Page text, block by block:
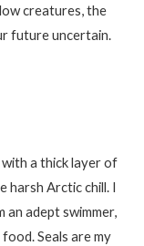
creatures, the
future uncertain.
a thick layer of
harsh Arctic chill. I
an adept swimmer,
Seals are my